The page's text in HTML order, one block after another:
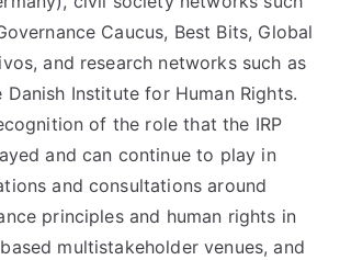
Caucus, Best Bits, Global
and research networks such as
Danish Institute for Human Rights.
of the role that the IRP
and can continue to play in
and consultations around
principles and human rights in
multistakeholder venues, and